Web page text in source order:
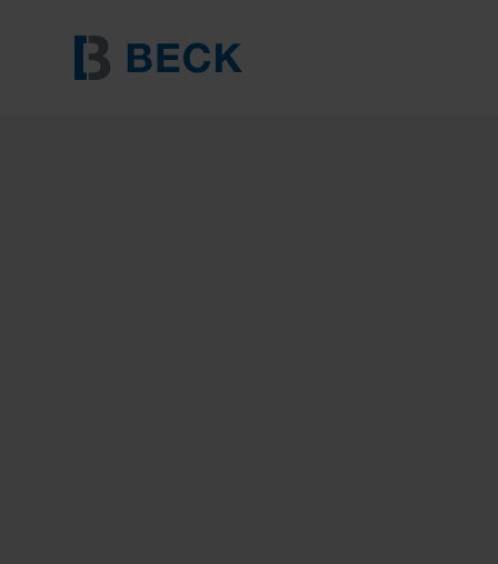
BECK 7500